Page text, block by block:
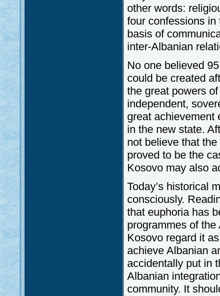
other words:
four confessions
basis of
inter-Albanian
No one believed
could be created
the great powers
independent,
great achievement
in the new state.
not believe that
proved to be the
Kosovo may also
Today’s historical
consciously.
that euphoria has
programmes of
Kosovo regard it
achieve Albanian
accidentally put in
Albanian
community. It